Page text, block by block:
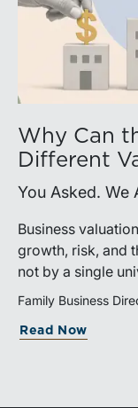
Why Can
Different
You Asked. We
Business
growth, risk, and
not by a single
valuation is being
greater confidence.
Family Business
Read Now